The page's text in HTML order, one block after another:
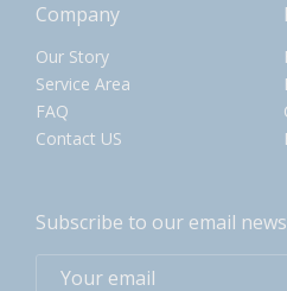
Company
Our Story
Service Area
FAQ
Contact US
Subscribe to our email